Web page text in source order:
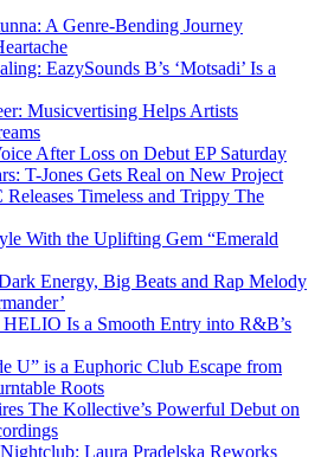
A Genre-Bending Journey
EazySounds B’s ‘Motsadi’ Is a
Musicvertising Helps Artists
After Loss on Debut EP Saturday
T-Jones Gets Real on New Project
Timeless and Trippy The
With the Uplifting Gem “Emerald
Energy, Big Beats and Rap Melody
HELIO Is a Smooth Entry into R&B’s
U” is a Euphoric Club Escape from
Roots
The Kollective’s Powerful Debut on
Laura Pradelska Reworks